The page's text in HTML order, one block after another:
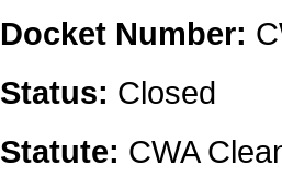
Docket Number:
Status: Closed
Statute: CWA